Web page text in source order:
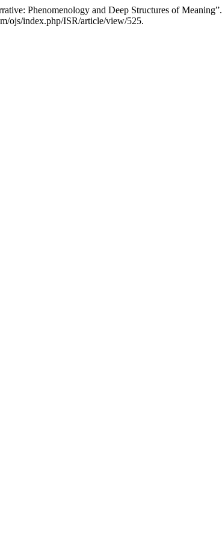
Phenomenology and Deep Structures of Meaning”.
ojs/index.php/ISR/article/view/525.